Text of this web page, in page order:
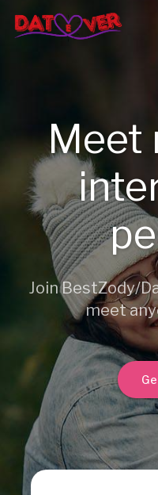
Meet
Join BestZody/
meet